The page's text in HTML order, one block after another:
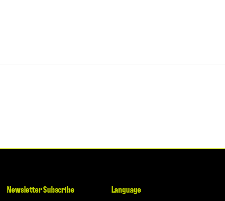
Newsletter Subscribe Language